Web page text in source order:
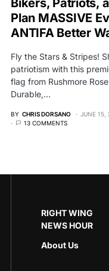
Plan MASSIVE
ANTIFA Better
Fly the Stars & Stripes!
patriotism with this
flag from Rushmore
Durable,…
BY CHRIS DORSANO
JUNE 15,
13 COMMENTS
RIGHT WING
NEWS HOUR
About Us